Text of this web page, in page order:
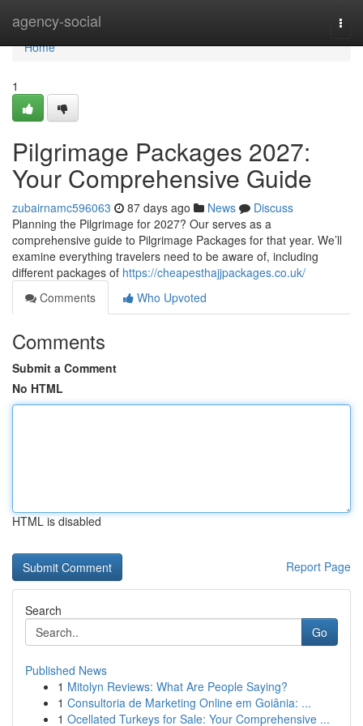
agency-social
Home
Home
1
Pilgrimage Packages 2027:
Your Comprehensive Guide
zubairnamc596063 87 days ago News
Discuss
Planning the Pilgrimage for 2027? Our serves as a
comprehensive guide to Pilgrimage Packages for that year. We’ll
examine everything travelers need to be aware of, including
different packages of https://cheapesthajjpackages.co.uk/
Comments
Who Upvoted
Comments
Submit a Comment
No HTML
HTML is disabled
Report Page
Search
Go
Published News
1 Mitolyn Reviews: What Are People Saying?
1 Consultoria de Marketing Online em Goiânia: ...
1 Ocellated Turkeys for Sale: Your Comprehensive ...